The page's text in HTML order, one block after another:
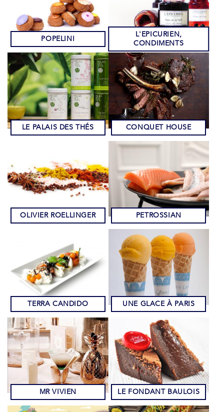
POPELINI
L'EPICURIEN,
CONDIMENTS
LE PALAIS DES THÉS CONQUET HOUSE
OLIVIER ROELLINGER PETROSSIAN
TERRA CANDIDO UNE GLACE À PARIS
MR VIVIEN LE FONDANT BAULOIS